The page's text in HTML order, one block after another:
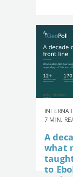
7 MIN.
A
what
to